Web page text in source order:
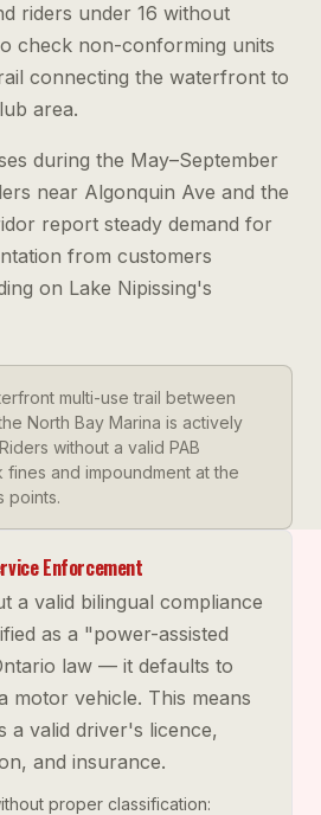
riders under 16 without
check non-conforming units
connecting the waterfront to
area.
during the May–September
near Algonquin Ave and the
report steady demand for
from customers
on Lake Nipissing's
multi-use trail between
North Bay Marina is actively
without a valid PAB
fines and impoundment at the
points.
Enforcement
a valid bilingual compliance
as a "power-assisted
law — it defaults to
motor vehicle. This means
a valid driver's licence,
and insurance.
proper classification: